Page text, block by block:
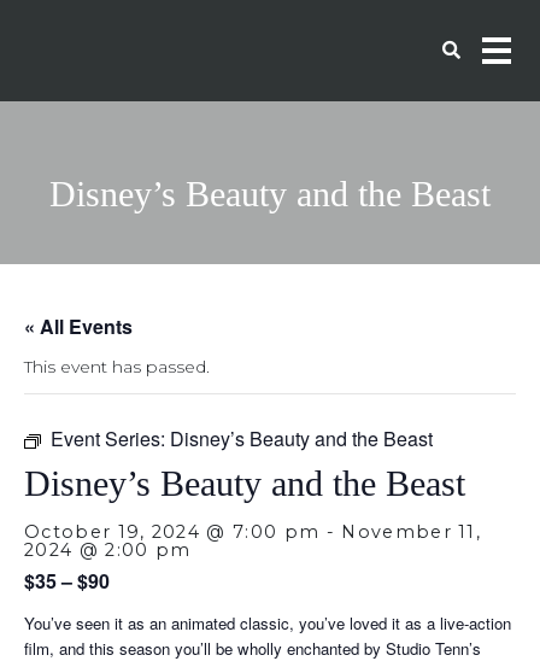
Disney’s Beauty and the Beast
« All Events
This event has passed.
Event Series: Disney’s Beauty and the Beast
Disney’s Beauty and the Beast
October 19, 2024 @ 7:00 pm - November 11,
2024 @ 2:00 pm
$35 – $90
You’ve seen it as an animated classic, you’ve loved it as a live-action
film, and this season you’ll be wholly enchanted by Studio Tenn’s